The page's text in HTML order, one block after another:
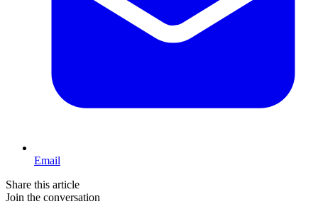
Email
Share this article
Join the conversation